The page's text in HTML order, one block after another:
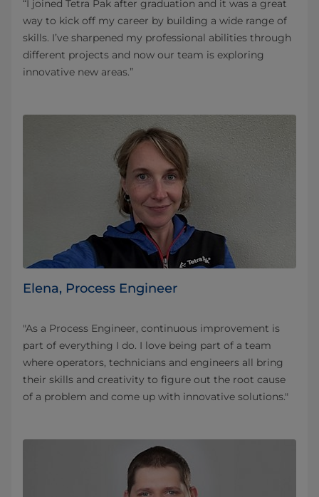
“I joined Tetra Pak after graduation and it was a great
way to kick off my career by building a wide range of
skills. I’ve sharpened my professional abilities through
different projects and now our team is exploring
innovative new areas.”
Elena, Process Engineer
"As a Process Engineer, continuous improvement is
part of everything I do. I love being part of a team
where operators, technicians and engineers all bring
their skills and creativity to figure out the root cause
of a problem and come up with innovative solutions."